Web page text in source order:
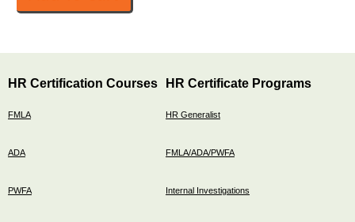
HR Certification Courses
FMLA
ADA
PWFA
HR Certificate Programs
HR Generalist
FMLA/ADA/PWFA
Internal Investigations